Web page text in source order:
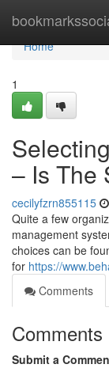
Home
Home
1
– Is The
cecilyfzrn855115
Quite a few
management
choices can be
for https://
Comments
Comments
Submit a